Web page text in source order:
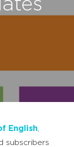
English
subscribers